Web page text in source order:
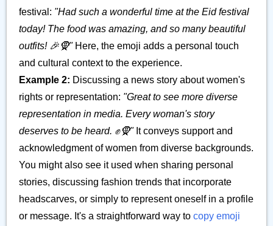
festival: "Had such a wonderful time at the Eid festival
today! The food was amazing, and so many beautiful
outfits! 🎉🧕"Here, the emoji adds a personal touch
and cultural context to the experience.
Example 2: Discussing a news story about women's
rights or representation: "Great to see more diverse
representation in media. Every woman's story
deserves to be heard. ✊🧕"It conveys support and
acknowledgment of women from diverse backgrounds.
You might also see it used when sharing personal
stories, discussing fashion trends that incorporate
headscarves, or simply to represent oneself in a profile
or message. It's a straightforward way to copy emoji